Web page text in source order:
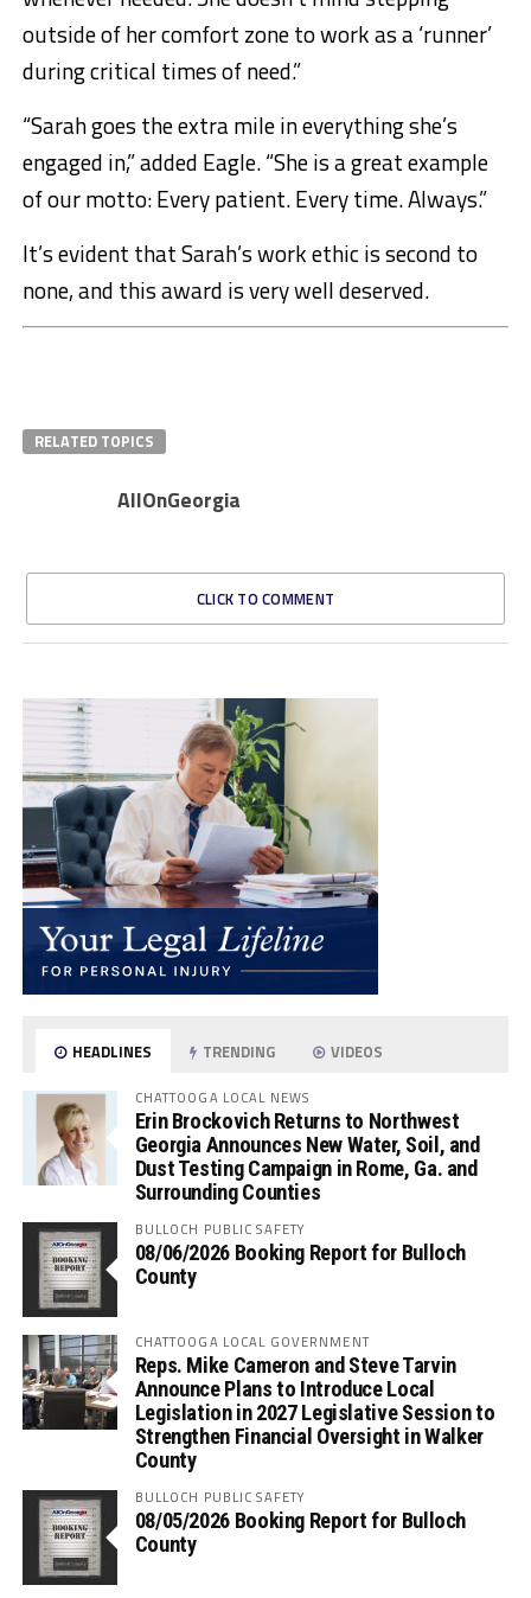
outside of her comfort zone to work as a ‘runner’
during critical times of need.”
“Sarah goes the extra mile in everything she’s
engaged in,” added Eagle. “She is a great example
of our motto: Every patient. Every time. Always.”
It’s evident that Sarah’s work ethic is second to
none, and this award is very well deserved.
RELATED TOPICS
AllOnGeorgia
CLICK TO COMMENT
HEADLINES TRENDING VIDEOS
CHATTOOGA LOCAL NEWS
Erin Brockovich Returns to Northwest
Georgia Announces New Water, Soil, and
Dust Testing Campaign in Rome, Ga. and
Surrounding Counties
BULLOCH PUBLIC SAFETY
08/06/2026 Booking Report for Bulloch
County
CHATTOOGA LOCAL GOVERNMENT
Reps. Mike Cameron and Steve Tarvin
Announce Plans to Introduce Local
Legislation in 2027 Legislative Session to
Strengthen Financial Oversight in Walker
County
BULLOCH PUBLIC SAFETY
08/05/2026 Booking Report for Bulloch
County